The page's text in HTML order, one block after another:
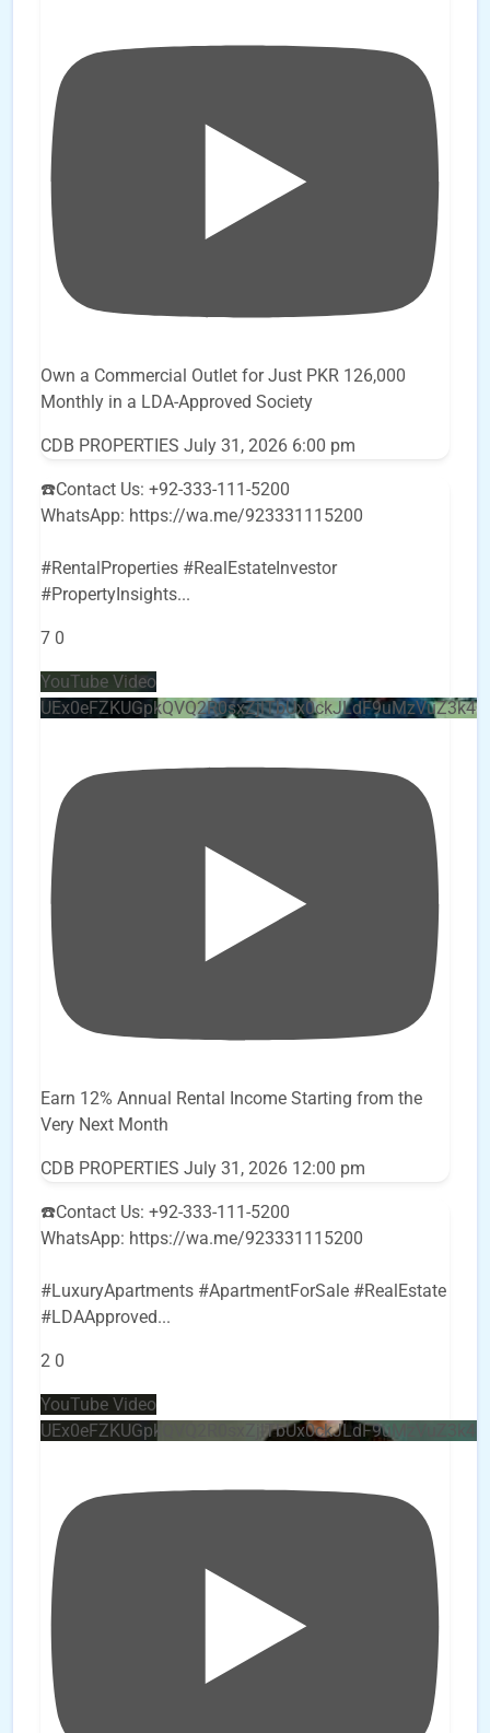
Own a Commercial Outlet for Just PKR 126,000
Monthly in a LDA-Approved Society
CDB PROPERTIES July 31, 2026 6:00 pm
☎️Contact Us: +92-333-111-5200
WhatsApp: https://wa.me/923331115200
#RentalProperties #RealEstateInvestor
#PropertyInsights...
7 0
YouTube Video
Earn 12% Annual Rental Income Starting from the
Very Next Month
CDB PROPERTIES July 31, 2026 12:00 pm
☎️Contact Us: +92-333-111-5200
WhatsApp: https://wa.me/923331115200
#LuxuryApartments #ApartmentForSale #RealEstate
#LDAApproved...
2 0
YouTube Video